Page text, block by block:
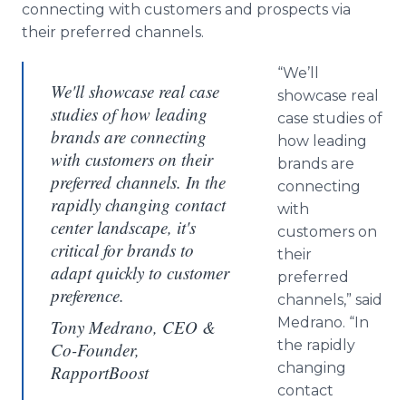
connecting with customers and prospects via
their preferred channels.
We'll showcase real case
studies of how leading
brands are connecting
with customers on their
preferred channels. In the
rapidly changing contact
center landscape, it's
critical for brands to
adapt quickly to customer
preference.
Tony Medrano, CEO &
Co-Founder,
RapportBoost
“We’ll
showcase real
case studies of
how leading
brands are
connecting
with
customers on
their
preferred
channels,” said
Medrano. “In
the rapidly
changing
contact